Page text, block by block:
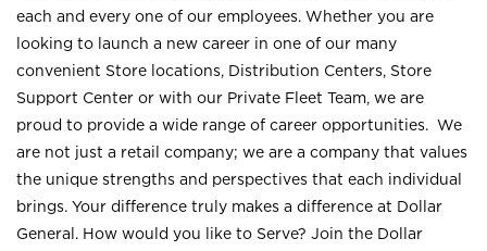
each and every one of our employees. Whether you are
looking to launch a new career in one of our many
convenient Store locations, Distribution Centers, Store
Support Center or with our Private Fleet Team, we are
proud to provide a wide range of career opportunities. We
are not just a retail company; we are a company that values
the unique strengths and perspectives that each individual
brings. Your difference truly makes a difference at Dollar
General. How would you like to Serve? Join the Dollar